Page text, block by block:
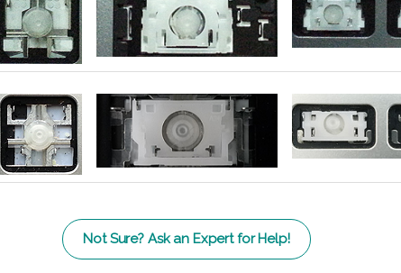
Not Sure? Ask an Expert for Help!